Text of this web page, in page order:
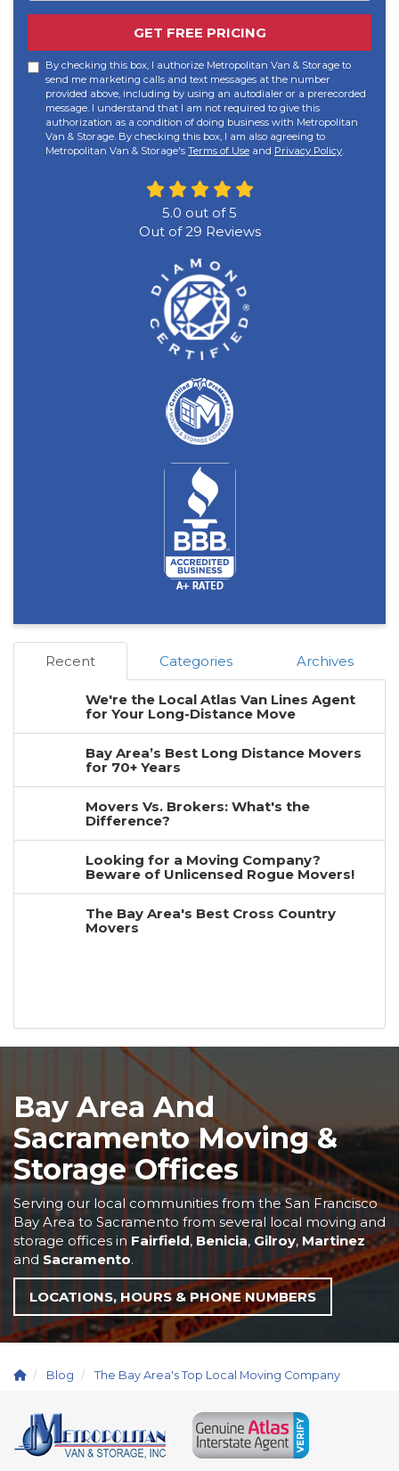
GET FREE PRICING
By checking this box, I authorize Metropolitan Van & Storage to
send me marketing calls and text messages at the number
provided above, including by using an autodialer or a prerecorded
message. I understand that I am not required to give this
authorization as a condition of doing business with Metropolitan
Van & Storage. By checking this box, I am also agreeing to
Metropolitan Van & Storage's Terms of Use and Privacy Policy.
5.0 out of5
Out of29 Reviews
Recent Categories Archives
We're the Local Atlas Van Lines Agent
for Your Long-Distance Move
Bay Area’s Best Long Distance Movers
for 70+ Years
Movers Vs. Brokers: What's the
Difference?
Looking for a Moving Company?
Beware of Unlicensed Rogue Movers!
The Bay Area's Best Cross Country
Movers
Bay Area And
Sacramento Moving &
Storage Offices
Serving our local communities from the San Francisco
Bay Area to Sacramento from several local moving and
storage offices in Fairfield, Benicia, Gilroy, Martinez
and Sacramento.
LOCATIONS, HOURS & PHONE NUMBERS
Blog The Bay Area's Top Local Moving Company